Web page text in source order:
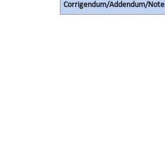
Corrigendum/Addendum/Note